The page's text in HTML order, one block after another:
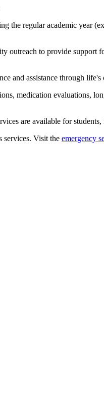
the regular academic year
outreach to provide support
and assistance through
medication evaluations,
are available for
services. Visit the emergency